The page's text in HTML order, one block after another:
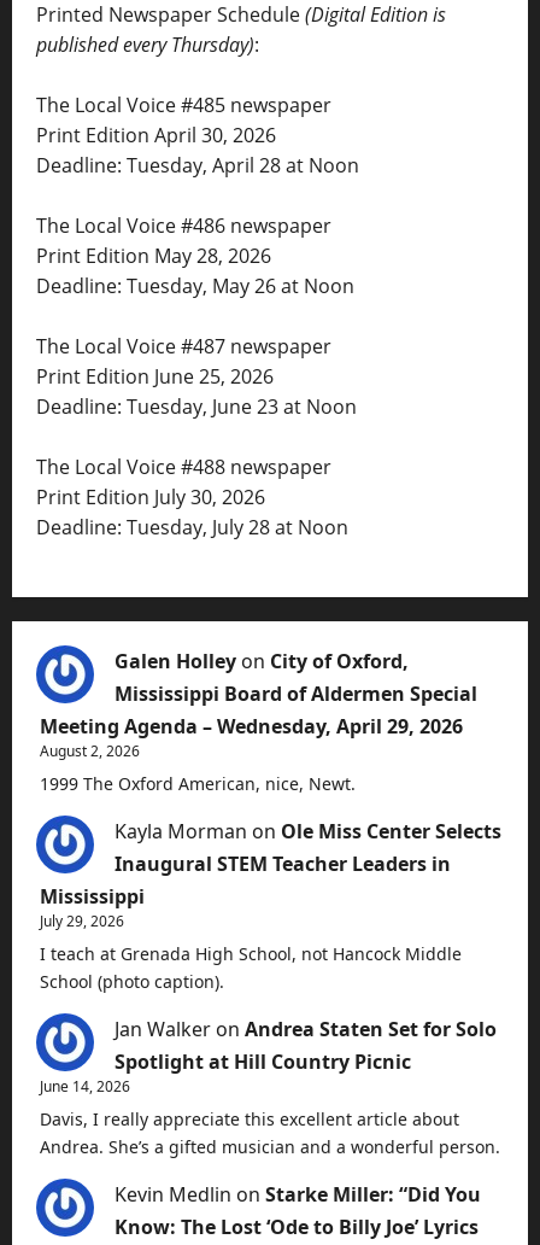
Printed Newspaper Schedule(Digital Edition is
published every Thursday):
The Local Voice #485 newspaper
Print Edition April 30, 2026
Deadline: Tuesday, April 28 at Noon
The Local Voice #486 newspaper
Print Edition May 28, 2026
Deadline: Tuesday, May 26 at Noon
The Local Voice #487 newspaper
Print Edition June 25, 2026
Deadline: Tuesday, June 23 at Noon
The Local Voice #488 newspaper
Print Edition July 30, 2026
Deadline: Tuesday, July 28 at Noon
Galen Holley on City of Oxford,
Mississippi Board of Aldermen Special
Meeting Agenda – Wednesday, April 29, 2026
August 2, 2026
1999 The Oxford American, nice, Newt.
Kayla Morman on Ole Miss Center Selects
Inaugural STEM Teacher Leaders in
Mississippi
July 29, 2026
I teach at Grenada High School, not Hancock Middle
School (photo caption).
Jan Walker on Andrea Staten Set for Solo
Spotlight at Hill Country Picnic
June 14, 2026
Davis, I really appreciate this excellent article about
Andrea. She’s a gifted musician and a wonderful person.
Kevin Medlin on Starke Miller: “Did You
Know: The Lost ‘Ode to Billy Joe’ Lyrics